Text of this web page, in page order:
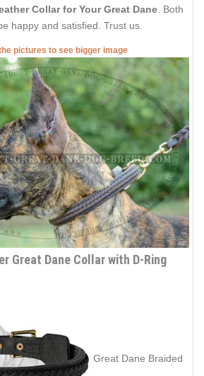
Collar for Your Great Dane . Both
happy and satisfied. Trust us.
pictures to see bigger image
Great Dane Collar with D-Ring
Great Dane Braided